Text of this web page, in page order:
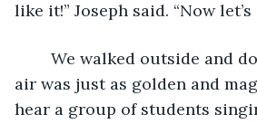
like it!” Joseph said. “Now let’s
air was just as golden and
hear a group of students